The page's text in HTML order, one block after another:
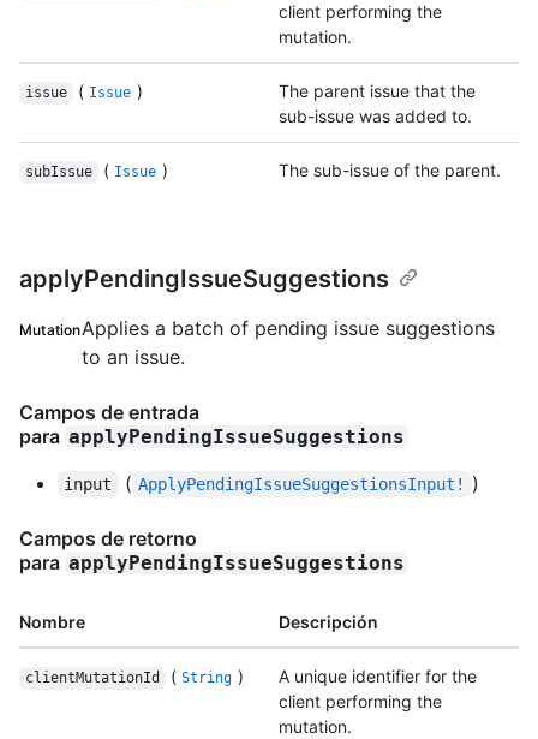
client performing the
mutation.
issue ( Issue )
The parent issue that the
sub-issue was added to.
subIssue ( Issue ) The sub-issue of the parent.
applyPendingIssueSuggestions
MutationApplies a batch of pending issue suggestions
to an issue.
Campos de entrada
para applyPendingIssueSuggestions
input ( ApplyPendingIssueSuggestionsInput! )
Campos de retorno
para applyPendingIssueSuggestions
Nombre Descripción
clientMutationId ( String )
A unique identifier for the
client performing the
mutation.